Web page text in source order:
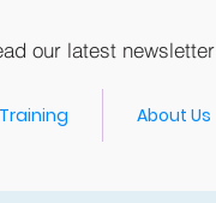
Training About Us
our latest newsletter